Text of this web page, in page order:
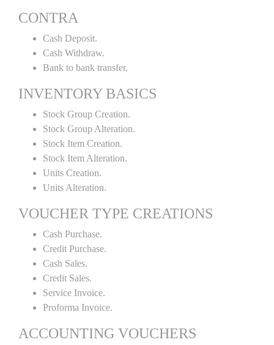
CONTRA
Cash Deposit.
Cash Withdraw.
Bank to bank transfer.
INVENTORY BASICS
Stock Group Creation.
Stock Group Alteration.
Stock Item Creation.
Stock Item Alteration.
Units Creation.
Units Alteration.
VOUCHER TYPE CREATIONS
Cash Purchase.
Credit Purchase.
Cash Sales.
Credit Sales.
Service Invoice.
Proforma Invoice.
ACCOUNTING VOUCHERS